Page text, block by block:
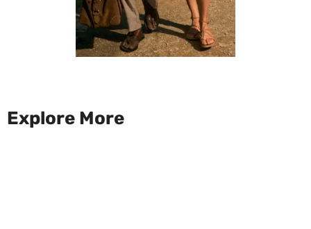
Explore More